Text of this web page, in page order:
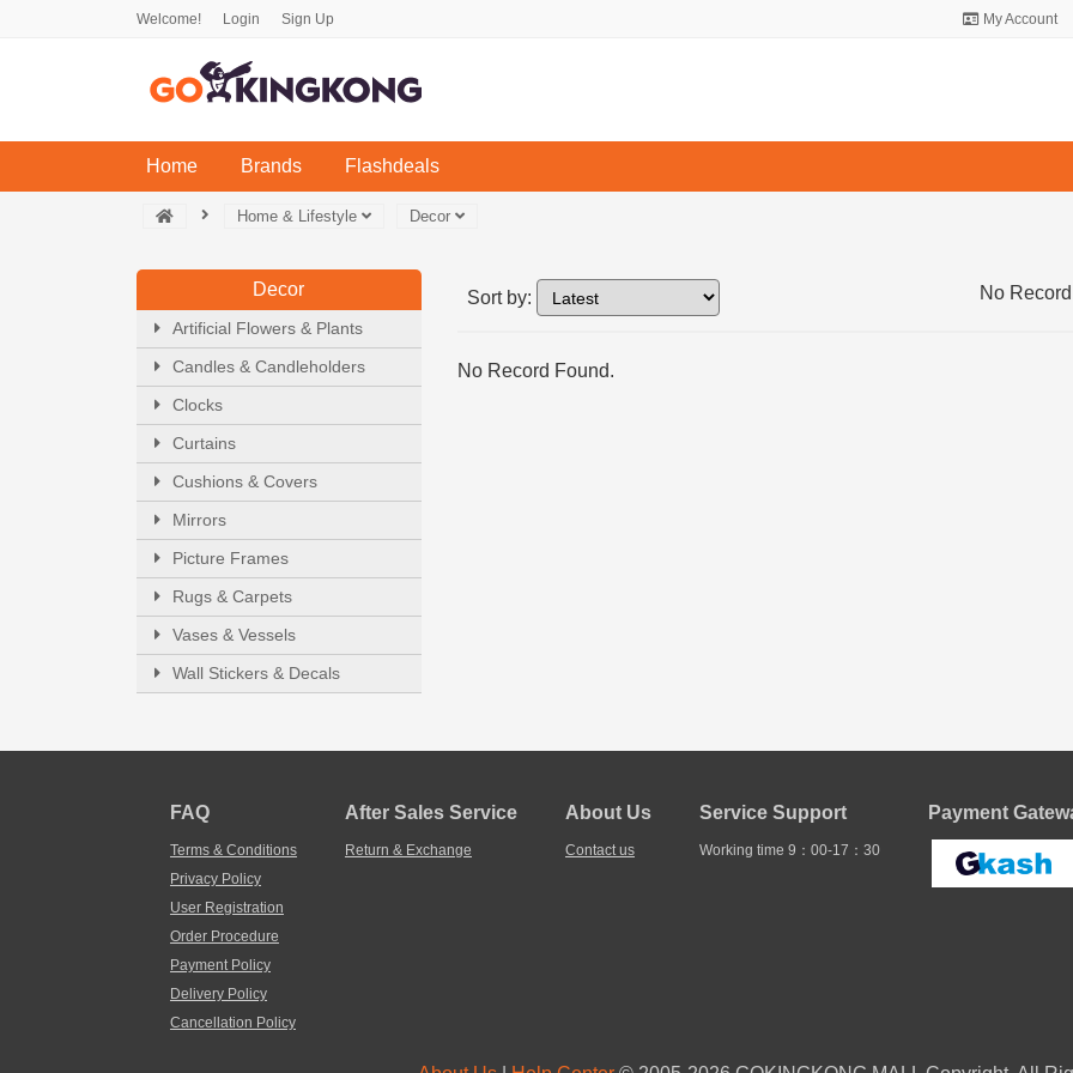
Welcome! Login Sign Up My Account
Home(current)Brands Flashdeals
Home & Lifestyle Decor
Decor
Artificial Flowers & Plants
Candles & Candleholders
Clocks
Curtains
Cushions & Covers
Mirrors
Picture Frames
Rugs & Carpets
Vases & Vessels
Wall Stickers & Decals
Sort by: No
No Record Found.
FAQ
Terms & Conditions
Privacy Policy
User Registration
Order Procedure
Payment Policy
Delivery Policy
Cancellation Policy
After Sales Service
Return & Exchange
About Us
Contact us
Service Support
Working time 9：00-17：30
Payment